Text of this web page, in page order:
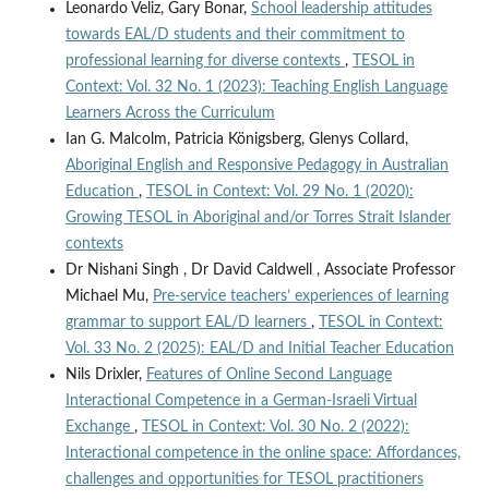
Leonardo Veliz, Gary Bonar, School leadership attitudes
towards EAL/D students and their commitment to
professional learning for diverse contexts ,
TESOL in
Context: Vol. 32 No. 1 (2023): Teaching English Language
Learners Across the Curriculum
Ian G. Malcolm, Patricia Königsberg, Glenys Collard,
Aboriginal English and Responsive Pedagogy in Australian
Education ,
TESOL in Context: Vol. 29 No. 1 (2020):
Growing TESOL in Aboriginal and/or Torres Strait Islander
contexts
Dr Nishani Singh , Dr David Caldwell , Associate Professor
Michael Mu, Pre-service teachers’ experiences of learning
grammar to support EAL/D learners ,
TESOL in Context:
Vol. 33 No. 2 (2025): EAL/D and Initial Teacher Education
Nils Drixler, Features of Online Second Language
Interactional Competence in a German-Israeli Virtual
Exchange ,
TESOL in Context: Vol. 30 No. 2 (2022):
Interactional competence in the online space: Affordances,
challenges and opportunities for TESOL practitioners